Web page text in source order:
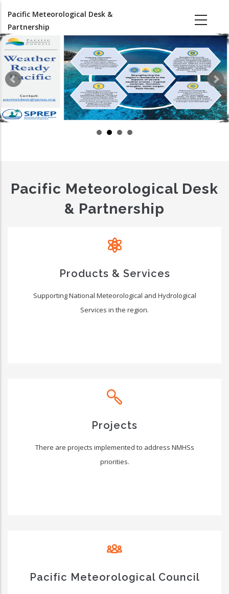
main
content
Pacific Meteorological Desk &
Partnership
Pacific Meteorological Desk
& Partnership
Products & Services
Supporting National Meteorological and Hydrological
Services in the region.
Projects
There are projects implemented to address NMHSs
priorities.
Pacific Meteorological Council